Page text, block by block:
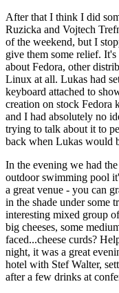
After that I think I did
Ruzicka and Vojtech
of the weekend, but I
give them some relief.
about Fedora, other
Linux at all. Lukas had
keyboard attached to
creation on stock Fedora
and I had absolutely no
trying to talk about it to
back when Lukas would
In the evening we had
outdoor swimming pool
a great venue - you can
in the shade under some
interesting mixed group
big cheeses, some
faced...cheese curds?
night, it was a great
hotel with Stef Walter,
after a few drinks at